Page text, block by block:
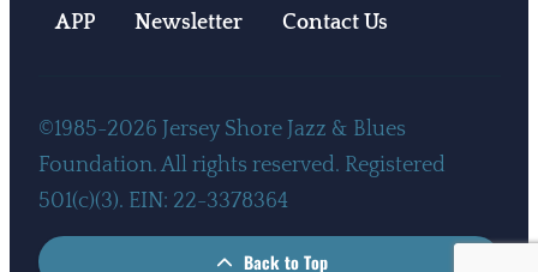
APP Newsletter Contact Us
©1985-2026 Jersey Shore Jazz & Blues
Foundation. All rights reserved. Registered
501(c)(3). EIN: 22-3378364
Back to Top